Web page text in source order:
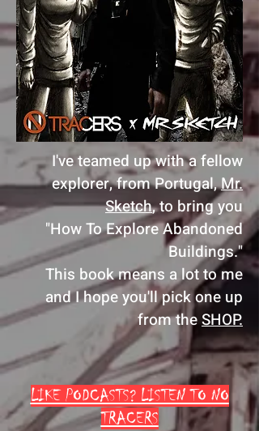
I've teamed up with a fellow
explorer, from Portugal,Mr.
Sketch, to bring you
"How To Explore Abandoned
Buildings."
This book means a lot to me
and I hope you'll pick one up
from theSHOP.
LIKE PODCASTS? LISTEN TO NO
TRACERS